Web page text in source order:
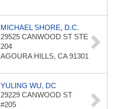
MICHAEL SHORE, D.C.
29525 CANWOOD ST STE
204
AGOURA HILLS, CA 91301
YULING WU, DC
29229 CANWOOD ST
#205